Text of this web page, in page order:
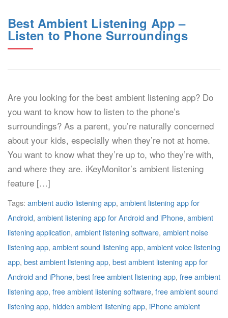
Best Ambient Listening App –
Listen to Phone Surroundings
Are you looking for the best ambient listening app? Do
you want to know how to listen to the phone’s
surroundings? As a parent, you’re naturally concerned
about your kids, especially when they’re not at home.
You want to know what they’re up to, who they’re with,
and where they are. iKeyMonitor’s ambient listening
feature […]
Tags: ambient audio listening app, ambient listening app for
Android, ambient listening app for Android and iPhone, ambient
listening application, ambient listening software, ambient noise
listening app, ambient sound listening app, ambient voice listening
app, best ambient listening app, best ambient listening app for
Android and iPhone, best free ambient listening app, free ambient
listening app, free ambient listening software, free ambient sound
listening app, hidden ambient listening app, iPhone ambient